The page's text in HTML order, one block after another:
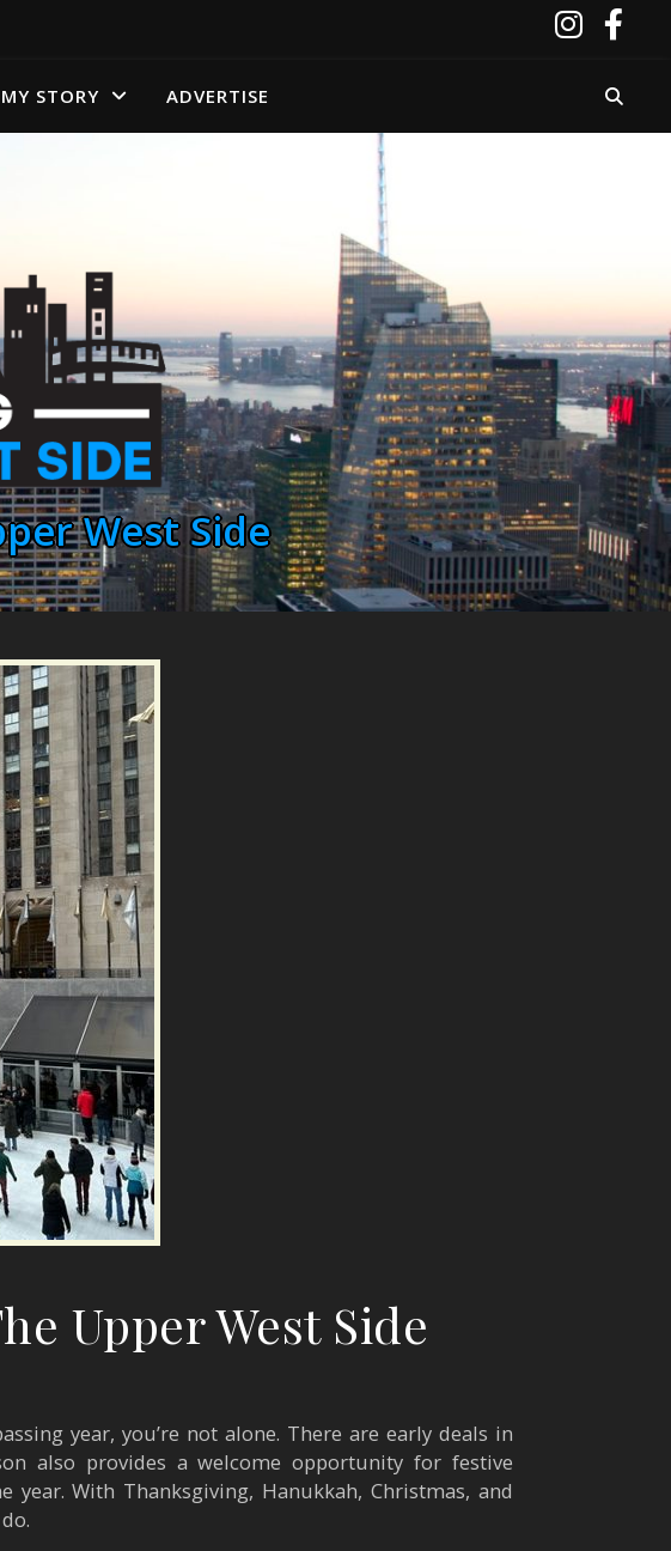
MY STORY ADVERTISE
West Side
Upper West Side
year, you’re not alone. There are early deals in
also provides a welcome opportunity for festive
With Thanksgiving, Hanukkah, Christmas, and